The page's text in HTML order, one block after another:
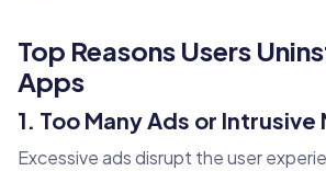
Top Reasons Users
Apps
1. Too Many Ads or
Excessive ads disrupt the user